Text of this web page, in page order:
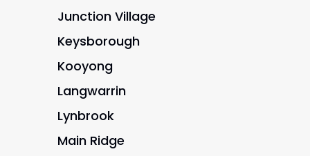
Junction Village
Keysborough
Kooyong
Langwarrin
Lynbrook
Main Ridge